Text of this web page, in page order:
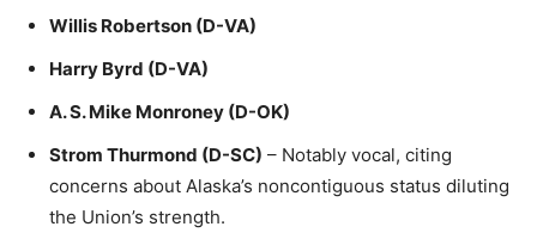
Willis Robertson (D-VA)
Harry Byrd (D-VA)
A. S. Mike Monroney (D-OK)
Strom Thurmond (D-SC) – Notably vocal, citing
concerns about Alaska’s noncontiguous status diluting
the Union’s strength.